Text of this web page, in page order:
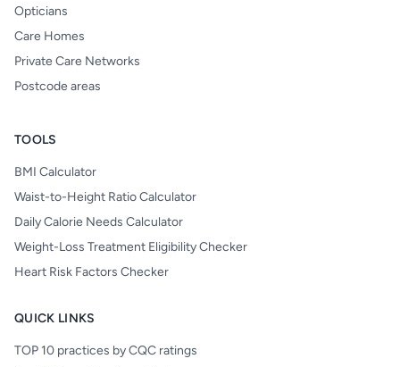
Opticians
Care Homes
Private Care Networks
Postcode areas
TOOLS
BMI Calculator
Waist-to-Height Ratio Calculator
Daily Calorie Needs Calculator
Weight-Loss Treatment Eligibility Checker
Heart Risk Factors Checker
QUICK LINKS
TOP 10 practices by CQC ratings